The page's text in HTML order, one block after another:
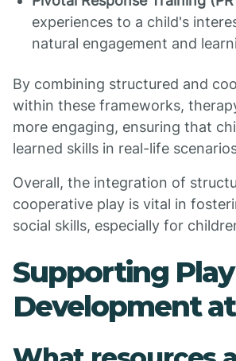
experiences to a child's
natural engagement and
By combining structured and
within these frameworks,
more engaging, ensuring that
learned skills in real-life
Overall, the integration of
cooperative play is vital in
social skills, especially for
Supporting Play
Development